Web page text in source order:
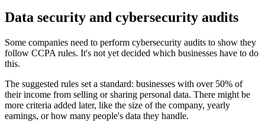
Data security and cybersecurity audits
Some companies need to perform cybersecurity audits to show they
follow CCPA rules. It's not yet decided which businesses have to do
this.
The suggested rules set a standard: businesses with over 50% of
their income from selling or sharing personal data. There might be
more criteria added later, like the size of the company, yearly
earnings, or how many people's data they handle.